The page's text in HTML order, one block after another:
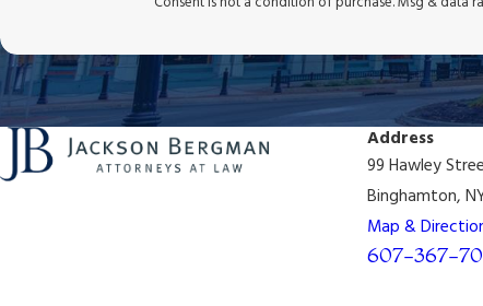
Address
99 Hawley
Binghamton,
Map &
607-367-